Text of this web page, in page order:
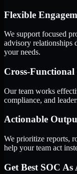
Flexible
We support focused
advisory relationships
your needs.
Cross-
Our team works
compliance, and
Actionable
We prioritize reports,
help your team act
Get Best SOC As